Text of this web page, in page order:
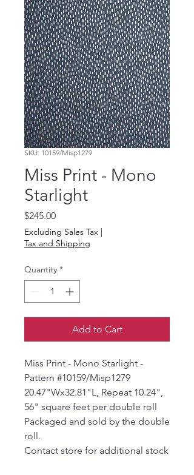
SKU: 10159/Misp1279
Miss Print - Mono
Starlight
$245.00Price
Excluding Sales Tax |
Tax and Shipping
Quantity *
Add to Cart
Miss Print - Mono Starlight -
Pattern #10159/Misp1279
20.47"Wx32.81"L, Repeat 10.24",
56" square feet per double roll
Packaged and sold by the double
roll.
Contact store for additional stock